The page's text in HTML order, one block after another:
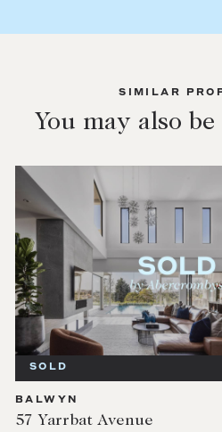
SIMILAR
You may also
SOLD
BALWYN
57 Yarrbat Avenue